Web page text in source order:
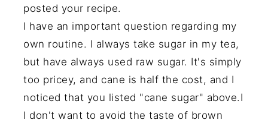
posted your recipe.
I have an important question regarding my
own routine. I always take sugar in my tea,
but have always used raw sugar. It's simply
too pricey, and cane is half the cost, and I
noticed that you listed "cane sugar" above.I
I don't want to avoid the taste of brown